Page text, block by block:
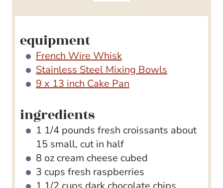
s
equipment
French Wire Whisk
Stainless Steel Mixing Bowls
9 x 13 inch Cake Pan
ingredients
1 1/4 pounds fresh croissants about
15 small, cut in half
8 oz cream cheese cubed
3 cups fresh raspberries